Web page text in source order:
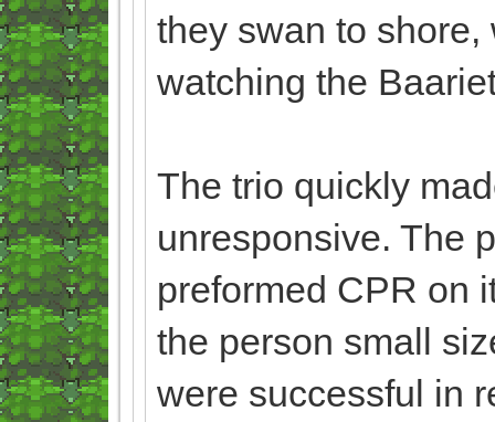
they swan to
watching the
The trio quickly
unresponsive. The
preformed CPR on
the person small
were successful in